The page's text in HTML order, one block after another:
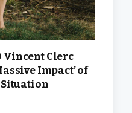
Vincent Clerc
Impact’ of
Situation